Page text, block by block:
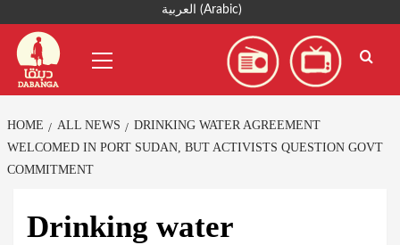
content
العربية (Arabic)
Menu
HOME ALL NEWS
DRINKING WATER AGREEMENT
WELCOMED IN PORT SUDAN, BUT ACTIVISTS QUESTION GOVT
COMMITMENT
Drinking water